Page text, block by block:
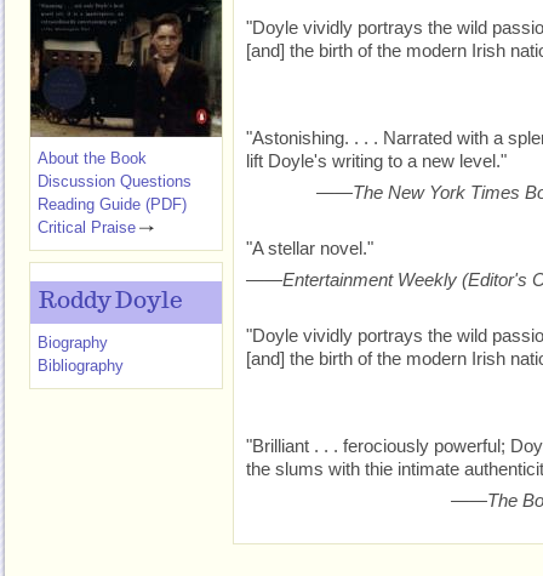
"Doyle vividly portrays the wild
[and] the birth of the modern Irish
"Astonishing. . . . Narrated with a
lift Doyle's writing to a new level."
——The New York Times
"A stellar novel."
——Entertainment Weekly (Editor's
"Doyle vividly portrays the wild
[and] the birth of the modern Irish
"Brilliant . . . ferociously powerful;
the slums with thie intimate
——The
About the Book
Discussion Questions
Reading Guide (PDF)
Critical Praise
Roddy Doyle
Biography
Bibliography